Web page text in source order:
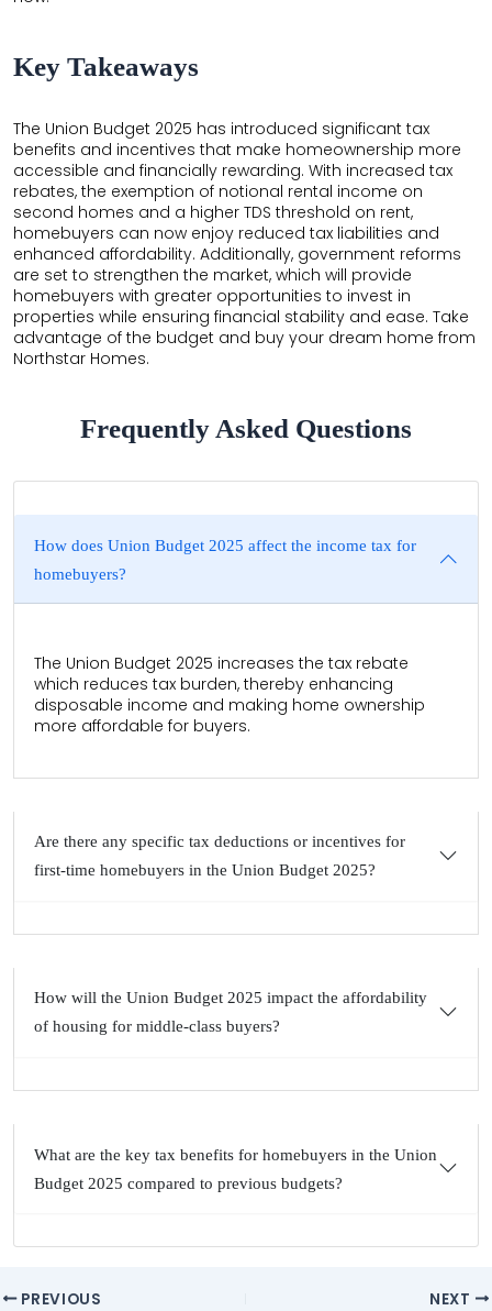
Key Takeaways
The Union Budget 2025 has introduced significant tax
benefits and incentives that make homeownership more
accessible and financially rewarding. With increased tax
rebates, the exemption of notional rental income on
second homes and a higher TDS threshold on rent,
homebuyers can now enjoy reduced tax liabilities and
enhanced affordability. Additionally, government reforms
are set to strengthen the market, which will provide
homebuyers with greater opportunities to invest in
properties while ensuring financial stability and ease. Take
advantage of the budget and buy your dream home from
Northstar Homes.
Frequently Asked Questions
How does Union Budget 2025 affect the income tax for
homebuyers?
The Union Budget 2025 increases the tax rebate
which reduces tax burden, thereby enhancing
disposable income and making home ownership
more affordable for buyers.
Are there any specific tax deductions or incentives for
first-time homebuyers in the Union Budget 2025?
How will the Union Budget 2025 impact the affordability
of housing for middle-class buyers?
What are the key tax benefits for homebuyers in the Union
Budget 2025 compared to previous budgets?
PostPREVIOUS NEXT